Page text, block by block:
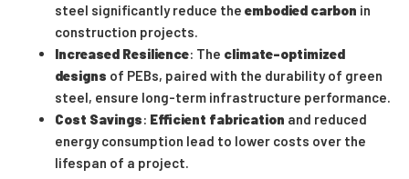
steel significantly reduce the embodied carbon in
construction projects.
Increased Resilience: The climate-optimized
designs of PEBs, paired with the durability of green
steel, ensure long-term infrastructure performance.
Cost Savings: Efficient fabrication and reduced
energy consumption lead to lower costs over the
lifespan of a project.